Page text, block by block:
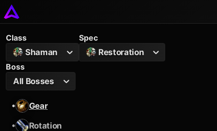
Class
Shaman
Spec
Restoration
Boss
All Bosses
•
Gear
•
Rotation